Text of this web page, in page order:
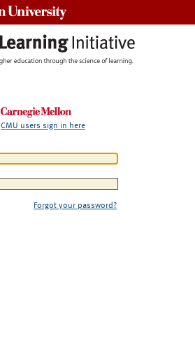
CMU users sign in here
Forgot your password?